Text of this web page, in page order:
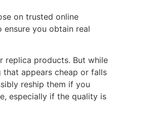
on trusted online
you obtain real
replica products. But while
appears cheap or falls
reship them if you
especially if the quality is